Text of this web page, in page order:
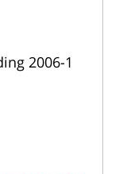
2006-1